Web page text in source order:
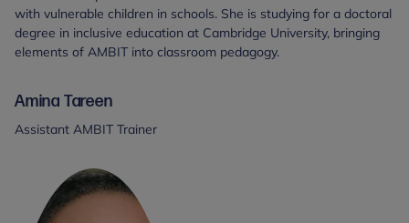
with vulnerable children in schools. She is studying for a doctoral
degree in inclusive education at Cambridge University, bringing
elements of AMBIT into classroom pedagogy.
Amina Tareen
Assistant AMBIT Trainer